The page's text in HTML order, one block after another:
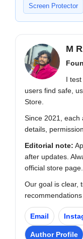
Screen Protector
M
I
users find safe,
Store.
Since 2021, each
details,
Editorial note:
after updates.
official store page.
Our goal is clear,
Email
Author Profile